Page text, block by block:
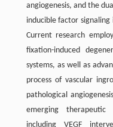
angiogenesis, and the
inducible factor
Current research
fixation-induced
systems, as well as
process of vascular
pathological
emerging
including VEGF